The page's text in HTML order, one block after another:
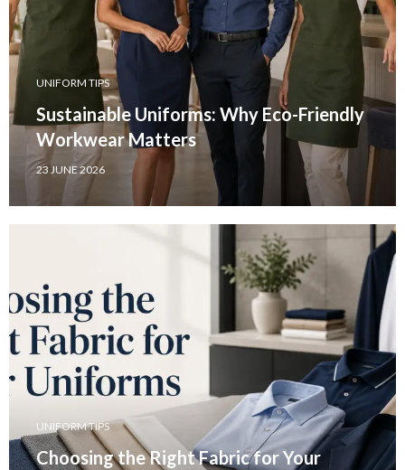
UNIFORM TIPS
Sustainable Uniforms: Why Eco-Friendly
Workwear Matters
23 JUNE 2026
UNIFORM TIPS
Choosing the Right Fabric for Your